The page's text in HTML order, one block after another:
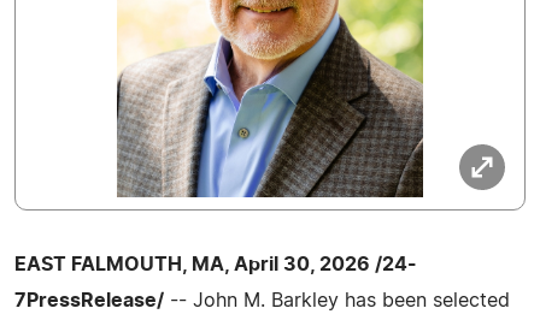
EAST FALMOUTH, MA, April 30, 2026 /24-
7PressRelease/ -- John M. Barkley has been selected